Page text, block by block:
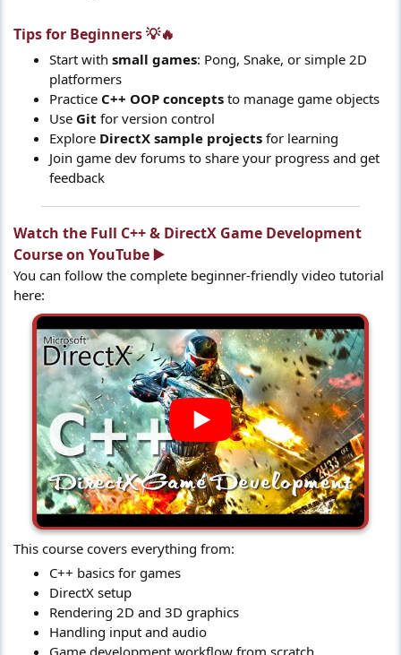
Tips for Beginners 💡🔥​
Start with small games: Pong, Snake, or simple 2D
platformers
Practice C++ OOP concepts to manage game objects
Use Git for version control
Explore DirectX sample projects for learning
Join game dev forums to share your progress and get
feedback
Watch the Full C++ & DirectX Game Development
Course on YouTube ▶️​
You can follow the complete beginner-friendly video tutorial
here:
This course covers everything from:
C++ basics for games
DirectX setup
Rendering 2D and 3D graphics
Handling input and audio
Game development workflow from scratch